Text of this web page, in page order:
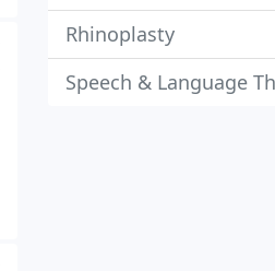
Rhinoplasty
Speech & Language